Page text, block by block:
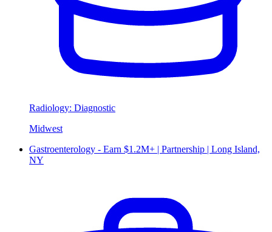
Radiology: Diagnostic
Midwest
Gastroenterology - Earn $1.2M+ | Partnership | Long Island,
NY